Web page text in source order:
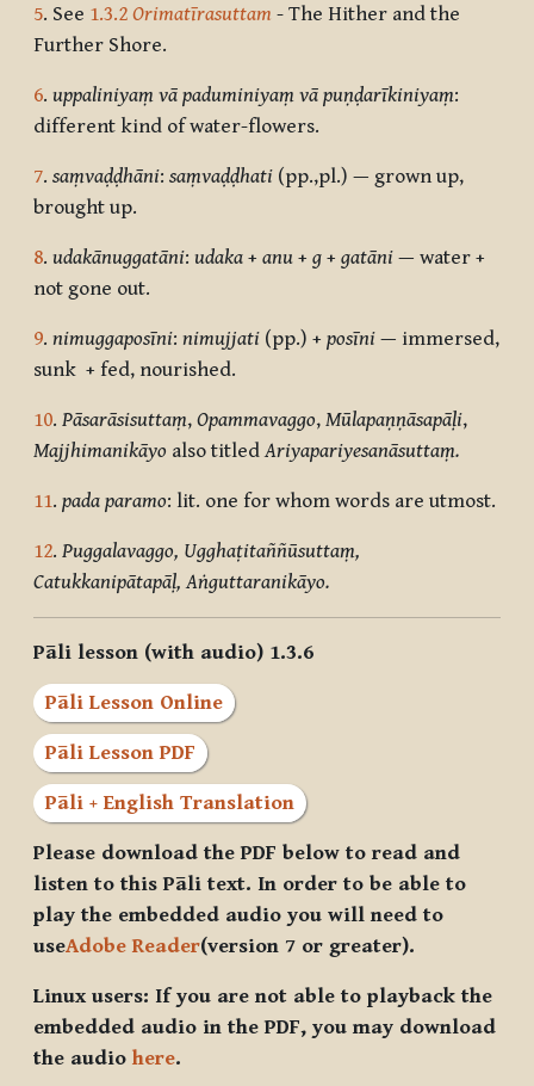
5. See 1.3.2 Orimatīrasuttam - The Hither and the
Further Shore.
6. uppaliniyaṃ vā paduminiyaṃ vā puṇḍarīkiniyaṃ:
different kind of water-flowers.
7. saṃvaḍḍhāni: saṃvaḍḍhati (pp.,pl.) — grown up,
brought up.
8. udakānuggatāni: udaka + anu + g + gatāni — water +
not gone out.
9. nimuggaposīni: nimujjati (pp.) + posīni — immersed,
sunk + fed, nourished.
10. Pāsarāsisuttaṃ, Opammavaggo, Mūlapaṇṇāsapāḷi,
Majjhimanikāyo also titledAriyapariyesanāsuttaṃ.
11. pada paramo: lit. one for whom words are utmost.
12. Puggalavaggo, Ugghaṭitaññūsuttaṃ,
Catukkanipātapāḷ, Aṅguttaranikāyo.
Pāli lesson (with audio) 1.3.6
Pāli Lesson Online
Pāli Lesson PDF
Pāli + English Translation
Please download the PDF below to read and
listen to this Pāli text. In order to be able to
play the embedded audio you will need to
useAdobe Reader(version 7 or greater).
Linux users: If you are not able to playback the
embedded audio in the PDF, you may download
the audio here.